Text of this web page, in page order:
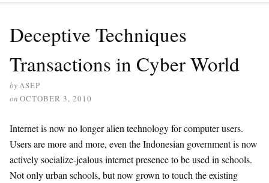
Deceptive Techniques
Transactions in Cyber World
byASEP
on OCTOBER 3, 2010
Internet is now no longer alien technology for computer users.
Users are more and more, even the Indonesian government is now
actively socialize-jealous internet presence to be used in schools.
Not only urban schools, but now grown to touch the existing